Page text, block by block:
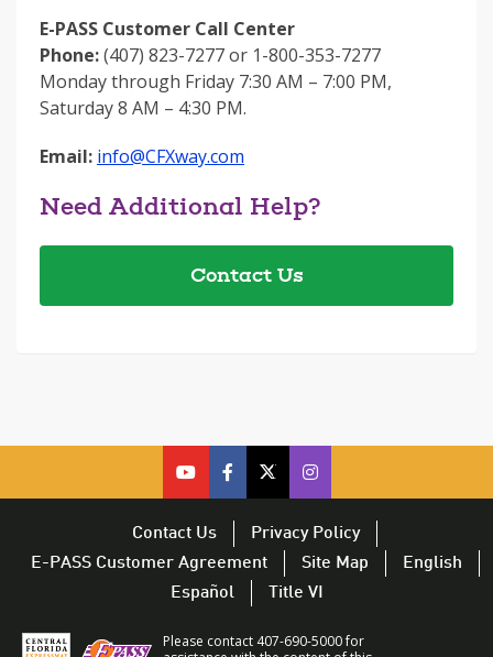
E-PASS Customer Call Center
Phone:(407) 823-7277 or 1-800-353-7277
Monday through Friday 7:30 AM – 7:00 PM,
Saturday 8 AM – 4:30 PM.
Email: info@CFXway.com
Need Additional Help?
Contact Us
cfx
on
youtube
opens
in
cfx
on
facebook
–
opens
in
cfx
on
twitter
–
opens
in
CFX
on
Twitter
opens
in
Contact Us
Privacy Policy
E-PASS Customer Agreement
Site Map
English
Español
Title VI
Please contact 407-690-5000 for